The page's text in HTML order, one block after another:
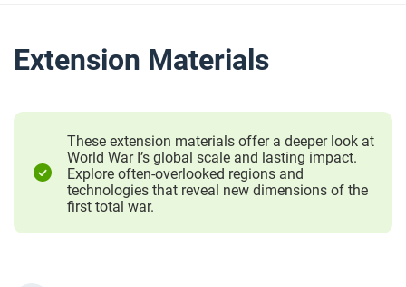
Extension Materials
These extension materials offer a deeper look at
World War I’s global scale and lasting impact.
Explore often-overlooked regions and
technologies that reveal new dimensions of the
first total war.